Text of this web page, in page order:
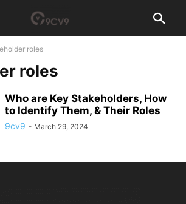
roles
roles
Who are Key Stakeholders, How
to Identify Them, & Their Roles
9cv9 - March 29, 2024